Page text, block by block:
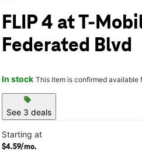
FLIP 4 at T-
Federated Blvd
In stock This item is confirmed available
sell
See 3 deals
Starting at
$4.59/mo.